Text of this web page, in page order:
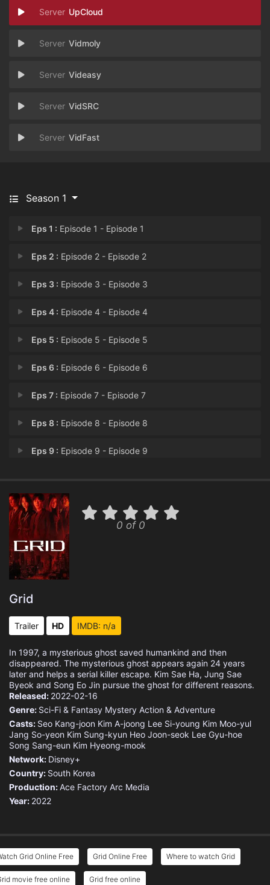
UpCloud
Vidmoly
Videasy
VidSRC
VidFast
Season 1
Eps 1 : Episode 1 - Episode 1
Eps 2 : Episode 2 - Episode 2
Eps 3 : Episode 3 - Episode 3
Eps 4 : Episode 4 - Episode 4
Eps 5 : Episode 5 - Episode 5
Eps 6 : Episode 6 - Episode 6
Eps 7 : Episode 7 - Episode 7
Eps 8 : Episode 8 - Episode 8
Eps 9 : Episode 9 - Episode 9
0 of 0
Grid
Trailer HD IMDB: n/a
In 1997, a mysterious ghost saved humankind and then
disappeared. The mysterious ghost appears again 24 years
later and helps a serial killer escape. Kim Sae Ha, Jung Sae
Byeok and Song Eo Jin pursue the ghost for different reasons.
Released: 2022-02-16
Genre: Sci-Fi & Fantasy Mystery Action & Adventure
Casts: Seo Kang-joon Kim A-joong Lee Si-young Kim Moo-yul
Jang So-yeon Kim Sung-kyun Heo Joon-seok Lee Gyu-hoe
Song Sang-eun Kim Hyeong-mook
Network: Disney+
Country: South Korea
Production:Ace Factory Arc Media
Year: 2022
Grid Online Free Grid Online Free Where to watch Grid
movie free online Grid free online